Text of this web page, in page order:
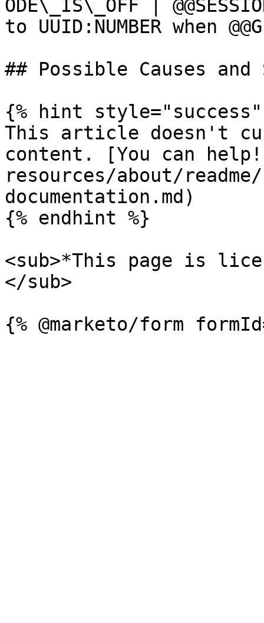
ODE\_IS\_OFF |
to UUID:NUMBER when
## Possible Causes
{% hint style="success"
This article doesn't
content. [You can
resources/about/
documentation.md)
{% endhint %}
<sub>*This page is
</sub>